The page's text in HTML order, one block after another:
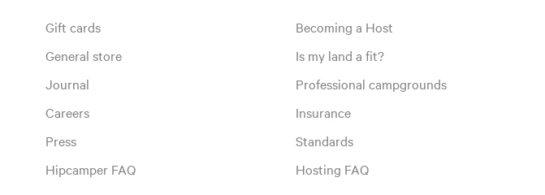
Gift cards
General store
Journal
Careers
Press
Hipcamper FAQ
Becoming a Host
Is my land a fit?
Professional campgrounds
Insurance
Standards
Hosting FAQ